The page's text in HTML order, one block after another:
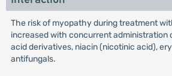
The risk of myopathy during treatment
increased with concurrent administration
acid derivatives, niacin (nicotinic acid),
antifungals.